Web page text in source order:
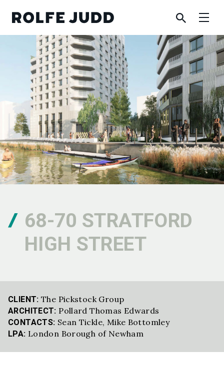
68-70 STRATFORD
HIGH STREET
CLIENT: The Pickstock Group
ARCHITECT: Pollard Thomas Edwards
CONTACTS: Sean Tickle, Mike Bottomley
LPA: London Borough of Newham